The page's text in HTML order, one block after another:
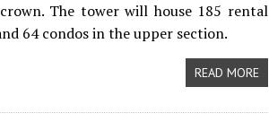
The tower will house 185 rental
64 condos in the upper section.
READ MORE